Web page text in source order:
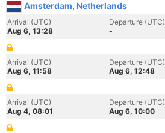
Amsterdam, Netherlands
Arrival (UTC)
Aug 6, 13:28
Departure (UTC)
-
Arrival (UTC)
Aug 6, 11:58
Departure (UTC)
Aug 6, 12:48
Arrival (UTC)
Aug 4, 08:01
Departure (UTC)
Aug 6, 10:00